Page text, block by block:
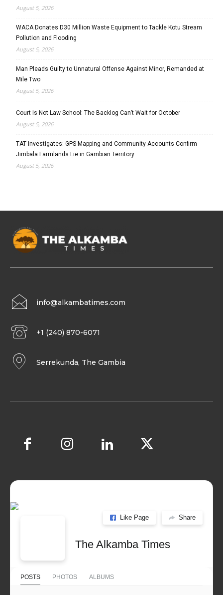
August 5, 2026
WACA Donates D30 Million Waste Equipment to Tackle Kotu Stream
Pollution and Flooding
August 5, 2026
Man Pleads Guilty to Unnatural Offense Against Minor, Remanded at
Mile Two
August 5, 2026
Court Is Not Law School: The Backlog Can’t Wait for October
August 5, 2026
TAT Investigates: GPS Mapping and Community Accounts Confirm
Jimbala Farmlands Lie in Gambian Territory
August 5, 2026
info@alkambatimes.com
+1 (240) 870-6071
Serrekunda, The Gambia
Like Page Share
The Alkamba Times
POSTS PHOTOS ALBUMS